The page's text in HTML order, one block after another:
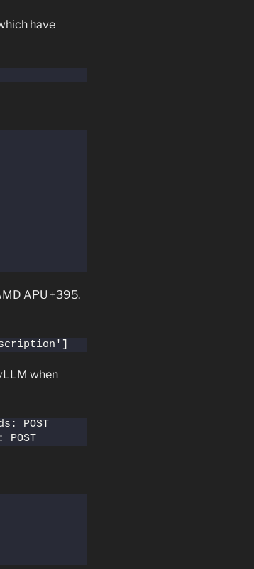
have
APU +395.
]
when
POST